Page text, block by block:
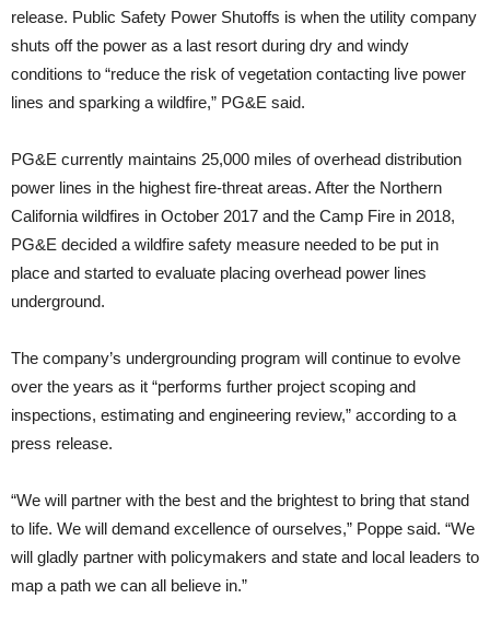
release. Public Safety Power Shutoffs is when the utility company
shuts off the power as a last resort during dry and windy
conditions to “reduce the risk of vegetation contacting live power
lines and sparking a wildfire,” PG&E said.
PG&E currently maintains 25,000 miles of overhead distribution
power lines in the highest fire-threat areas. After the Northern
California wildfires in October 2017 and the Camp Fire in 2018,
PG&E decided a wildfire safety measure needed to be put in
place and started to evaluate placing overhead power lines
underground.
The company’s undergrounding program will continue to evolve
over the years as it “performs further project scoping and
inspections, estimating and engineering review,” according to a
press release.
“We will partner with the best and the brightest to bring that stand
to life. We will demand excellence of ourselves,” Poppe said. “We
will gladly partner with policymakers and state and local leaders to
map a path we can all believe in.”